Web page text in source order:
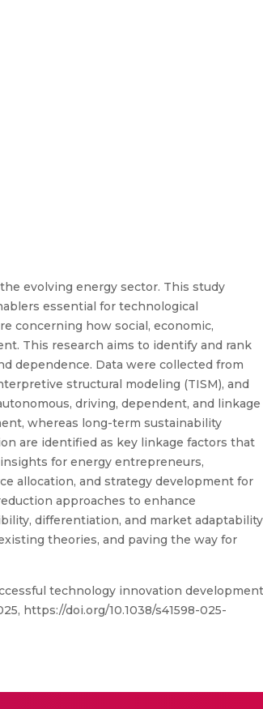
evolving energy sector. This study
essential for technological
concerning how social, economic,
This research aims to identify and rank
dependence. Data were collected from
structural modeling (TISM), and
driving, dependent, and linkage
whereas long-term sustainability
are identified as key linkage factors that
for energy entrepreneurs,
allocation, and strategy development for
approaches to enhance
differentiation, and market
theories, and paving the way for
technology innovation development
https://doi.org/10.1038/s41598-025-